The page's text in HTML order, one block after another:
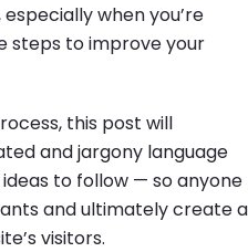
when you’re
steps to improve your
this post will
and jargony language
to follow — so anyone
and ultimately create a
visitors.